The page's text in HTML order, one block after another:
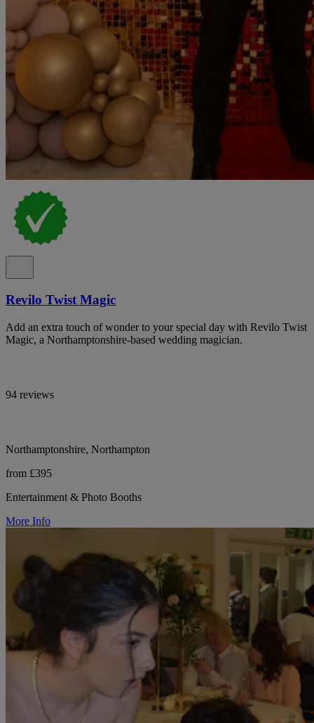
Revilo Twist Magic
Add an extra touch of wonder to your special day with Revilo Twist
Magic, a Northamptonshire-based wedding magician.
94 reviews
Northamptonshire, Northampton
from £395
Entertainment & Photo Booths
More Info